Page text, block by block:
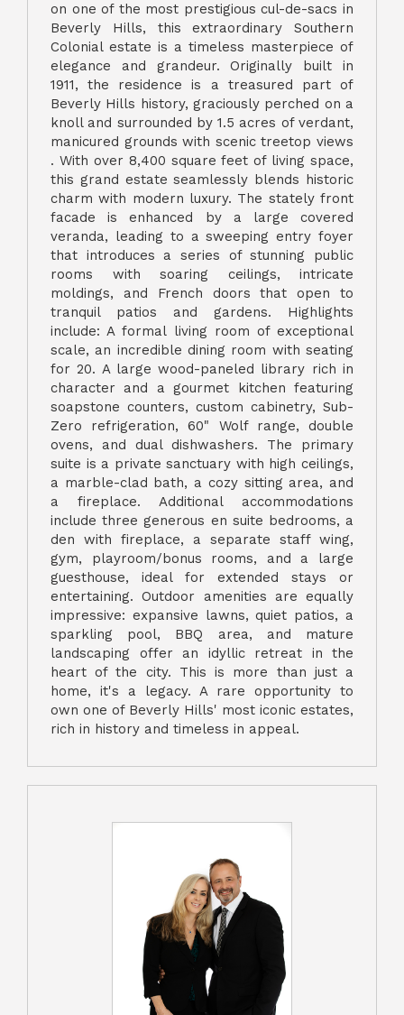
on one of the most prestigious cul-de-sacs in
Beverly Hills, this extraordinary Southern
Colonial estate is a timeless masterpiece of
elegance and grandeur. Originally built in
1911, the residence is a treasured part of
Beverly Hills history, graciously perched on a
knoll and surrounded by 1.5 acres of verdant,
manicured grounds with scenic treetop views
. With over 8,400 square feet of living space,
this grand estate seamlessly blends historic
charm with modern luxury. The stately front
facade is enhanced by a large covered
veranda, leading to a sweeping entry foyer
that introduces a series of stunning public
rooms with soaring ceilings, intricate
moldings, and French doors that open to
tranquil patios and gardens. Highlights
include: A formal living room of exceptional
scale, an incredible dining room with seating
for 20. A large wood-paneled library rich in
character and a gourmet kitchen featuring
soapstone counters, custom cabinetry, Sub-
Zero refrigeration, 60" Wolf range, double
ovens, and dual dishwashers. The primary
suite is a private sanctuary with high ceilings,
a marble-clad bath, a cozy sitting area, and
a fireplace. Additional accommodations
include three generous en suite bedrooms, a
den with fireplace, a separate staff wing,
gym, playroom/bonus rooms, and a large
guesthouse, ideal for extended stays or
entertaining. Outdoor amenities are equally
impressive: expansive lawns, quiet patios, a
sparkling pool, BBQ area, and mature
landscaping offer an idyllic retreat in the
heart of the city. This is more than just a
home, it's a legacy. A rare opportunity to
own one of Beverly Hills' most iconic estates,
rich in history and timeless in appeal.